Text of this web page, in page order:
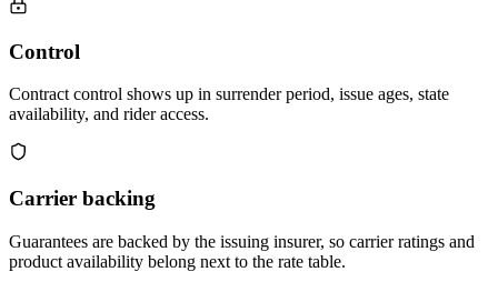
Control
Contract control shows up in surrender period, issue ages, state
availability, and rider access.
Carrier backing
Guarantees are backed by the issuing insurer, so carrier ratings and
product availability belong next to the rate table.